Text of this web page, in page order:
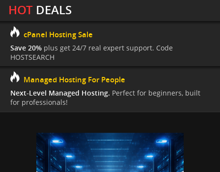
HOTDEALS
cPanel Hosting Sale
Save 20% plus get 24/7 real expert support. Code
HOSTSEARCH
Managed Hosting For People
Next-Level Managed Hosting. Perfect for beginners, built
for professionals!